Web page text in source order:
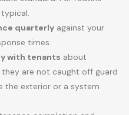
quarterly against your
times.
with tenants about
are not caught off guard
the exterior or a system